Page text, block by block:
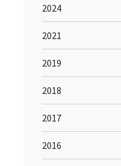
2024
2021
2019
2018
2017
2016